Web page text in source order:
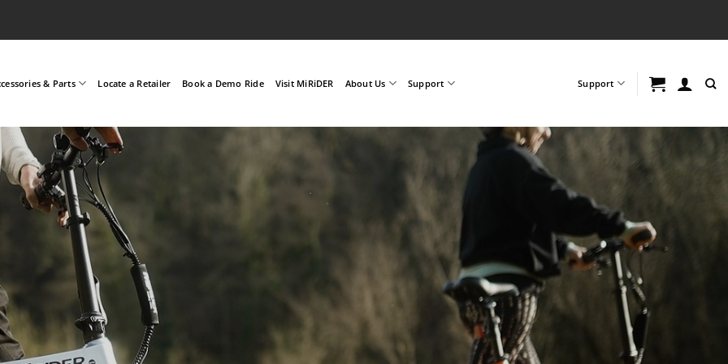
& Parts Locate a Retailer Book a Demo Ride Visit MiRiDER About Us Support Support